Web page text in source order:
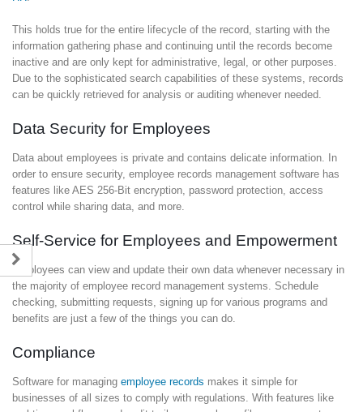
This holds true for the entire lifecycle of the record, starting with the
information gathering phase and continuing until the records become
inactive and are only kept for administrative, legal, or other purposes.
Due to the sophisticated search capabilities of these systems, records
can be quickly retrieved for analysis or auditing whenever needed.
Data Security for Employees
Data about employees is private and contains delicate information. In
order to ensure security, employee records management software has
features like AES 256-Bit encryption, password protection, access
control while sharing data, and more.
Self-Service for Employees and Empowerment
Employees can view and update their own data whenever necessary in
the majority of employee record management systems. Schedule
checking, submitting requests, signing up for various programs and
benefits are just a few of the things you can do.
Compliance
Software for managing employee records makes it simple for
businesses of all sizes to comply with regulations. With features like